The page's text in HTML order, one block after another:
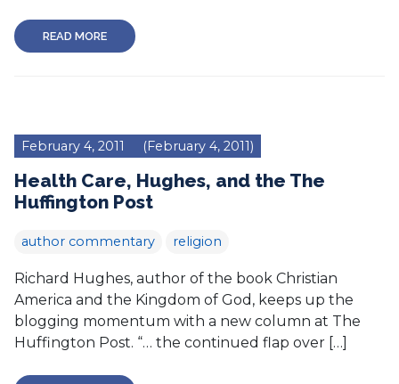
READ MORE
February 4, 2011 (February 4, 2011)
Health Care, Hughes, and the The
Huffington Post
author commentary religion
Richard Hughes, author of the book Christian
America and the Kingdom of God, keeps up the
blogging momentum with a new column at The
Huffington Post. “… the continued flap over […]